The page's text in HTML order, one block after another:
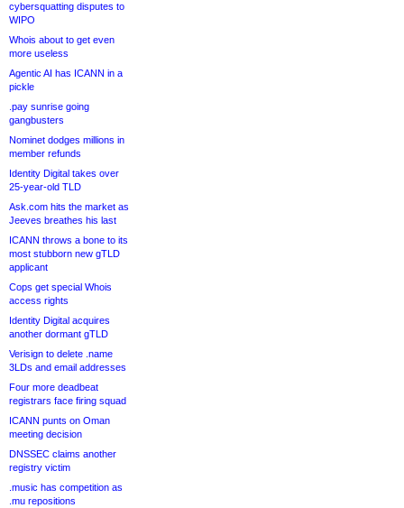
cybersquatting disputes to
WIPO
Whois about to get even
more useless
Agentic AI has ICANN in a
pickle
.pay sunrise going
gangbusters
Nominet dodges millions in
member refunds
Identity Digital takes over
25-year-old TLD
Ask.com hits the market as
Jeeves breathes his last
ICANN throws a bone to its
most stubborn new gTLD
applicant
Cops get special Whois
access rights
Identity Digital acquires
another dormant gTLD
Verisign to delete .name
3LDs and email addresses
Four more deadbeat
registrars face firing squad
ICANN punts on Oman
meeting decision
DNSSEC claims another
registry victim
.music has competition as
.mu repositions